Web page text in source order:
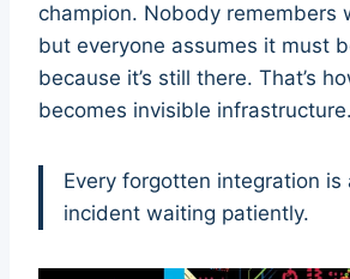
champion. Nobody remembers
but everyone assumes it must
because it’s still there. That’s
becomes invisible infrastructure.
Every forgotten integration is
incident waiting patiently.